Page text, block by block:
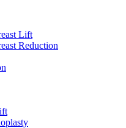
Lift
Reduction